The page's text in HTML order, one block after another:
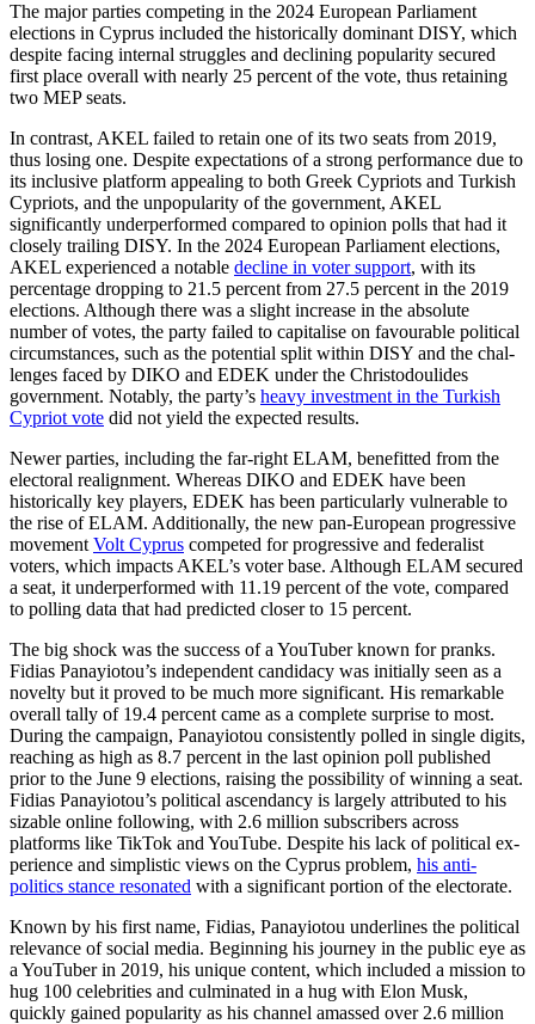
The major parties competing in the 2024 European Parliament
elections in Cyprus included the historically dominant DISY, which
despite facing internal struggles and declining popularity secured
first place over­all with nearly 25 percent of the vote, thus retaining
two MEP seats.
In contrast, AKEL failed to retain one of its two seats from 2019,
thus losing one. Despite expectations of a strong performance due to
its inclusive platform appeal­ing to both Greek Cypriots and Turkish
Cypriots, and the unpopularity of the gov­ern­ment, AKEL
significantly underperformed compared to opinion polls that had it
closely trailing DISY. In the 2024 Euro­pean Parlia­ment elections,
AKEL experienced a notable decline in voter support, with its
percentage dropping to 21.5 percent from 27.5 percent in the 2019
elections. Although there was a slight increase in the absolute
number of votes, the party failed to capitalise on favour­able political
circumstances, such as the potential split within DISY and the chal­
lenges faced by DIKO and EDEK under the Christodoulides
government. Notably, the party’s heavy investment in the Turkish
Cyp­riot vote did not yield the expected results.
Newer parties, including the far-right ELAM, benefitted from the
electoral realign­ment. Whereas DIKO and EDEK have been
historically key players, EDEK has been par­ticularly vulnerable to
the rise of ELAM. Additionally, the new pan-European pro­gressive
movement Volt Cyprus competed for progressive and federalist
voters, which impacts AKEL’s voter base. Although ELAM secured
a seat, it underperformed with 11.19 percent of the vote, compared
to polling data that had predicted closer to 15 percent.
The big shock was the success of a YouTuber known for pranks.
Fidias Pana­yiotou’s independent candidacy was ini­tially seen as a
novelty but it proved to be much more significant. His remarkable
over­all tally of 19.4 percent came as a com­plete surprise to most.
During the campaign, Panayiotou consistently polled in single digits,
reaching as high as 8.7 percent in the last opinion poll published
prior to the June 9 elections, raising the possibility of winning a seat.
Fidias Panayiotou’s political ascendancy is largely attributed to his
siz­able online following, with 2.6 million sub­scribers across
platforms like TikTok and YouTube. Despite his lack of political ex­
peri­ence and simplistic views on the Cyprus problem, his anti-
politics stance resonated with a significant portion of the electorate.
Known by his first name, Fidias, Pana­yiotou underlines the political
relevance of social media. Beginning his journey in the public eye as
a YouTuber in 2019, his unique content, which included a mission to
hug 100 celebrities and culminated in a hug with Elon Musk,
quickly gained popu­larity as his channel amassed over 2.6 mil­lion